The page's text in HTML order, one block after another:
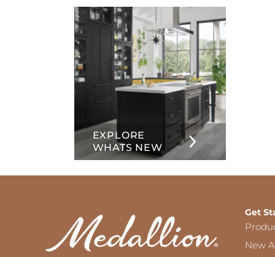
EXPLORE
WHATS NEW
Get
New